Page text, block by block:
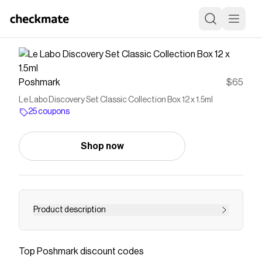
Poshmark $65
Le Labo Discovery Set Classic Collection Box 12 x 1.5ml
25 coupons
Shop now
Product description
Having a hard time choosing a fragrance?
Top Poshmark discount codes